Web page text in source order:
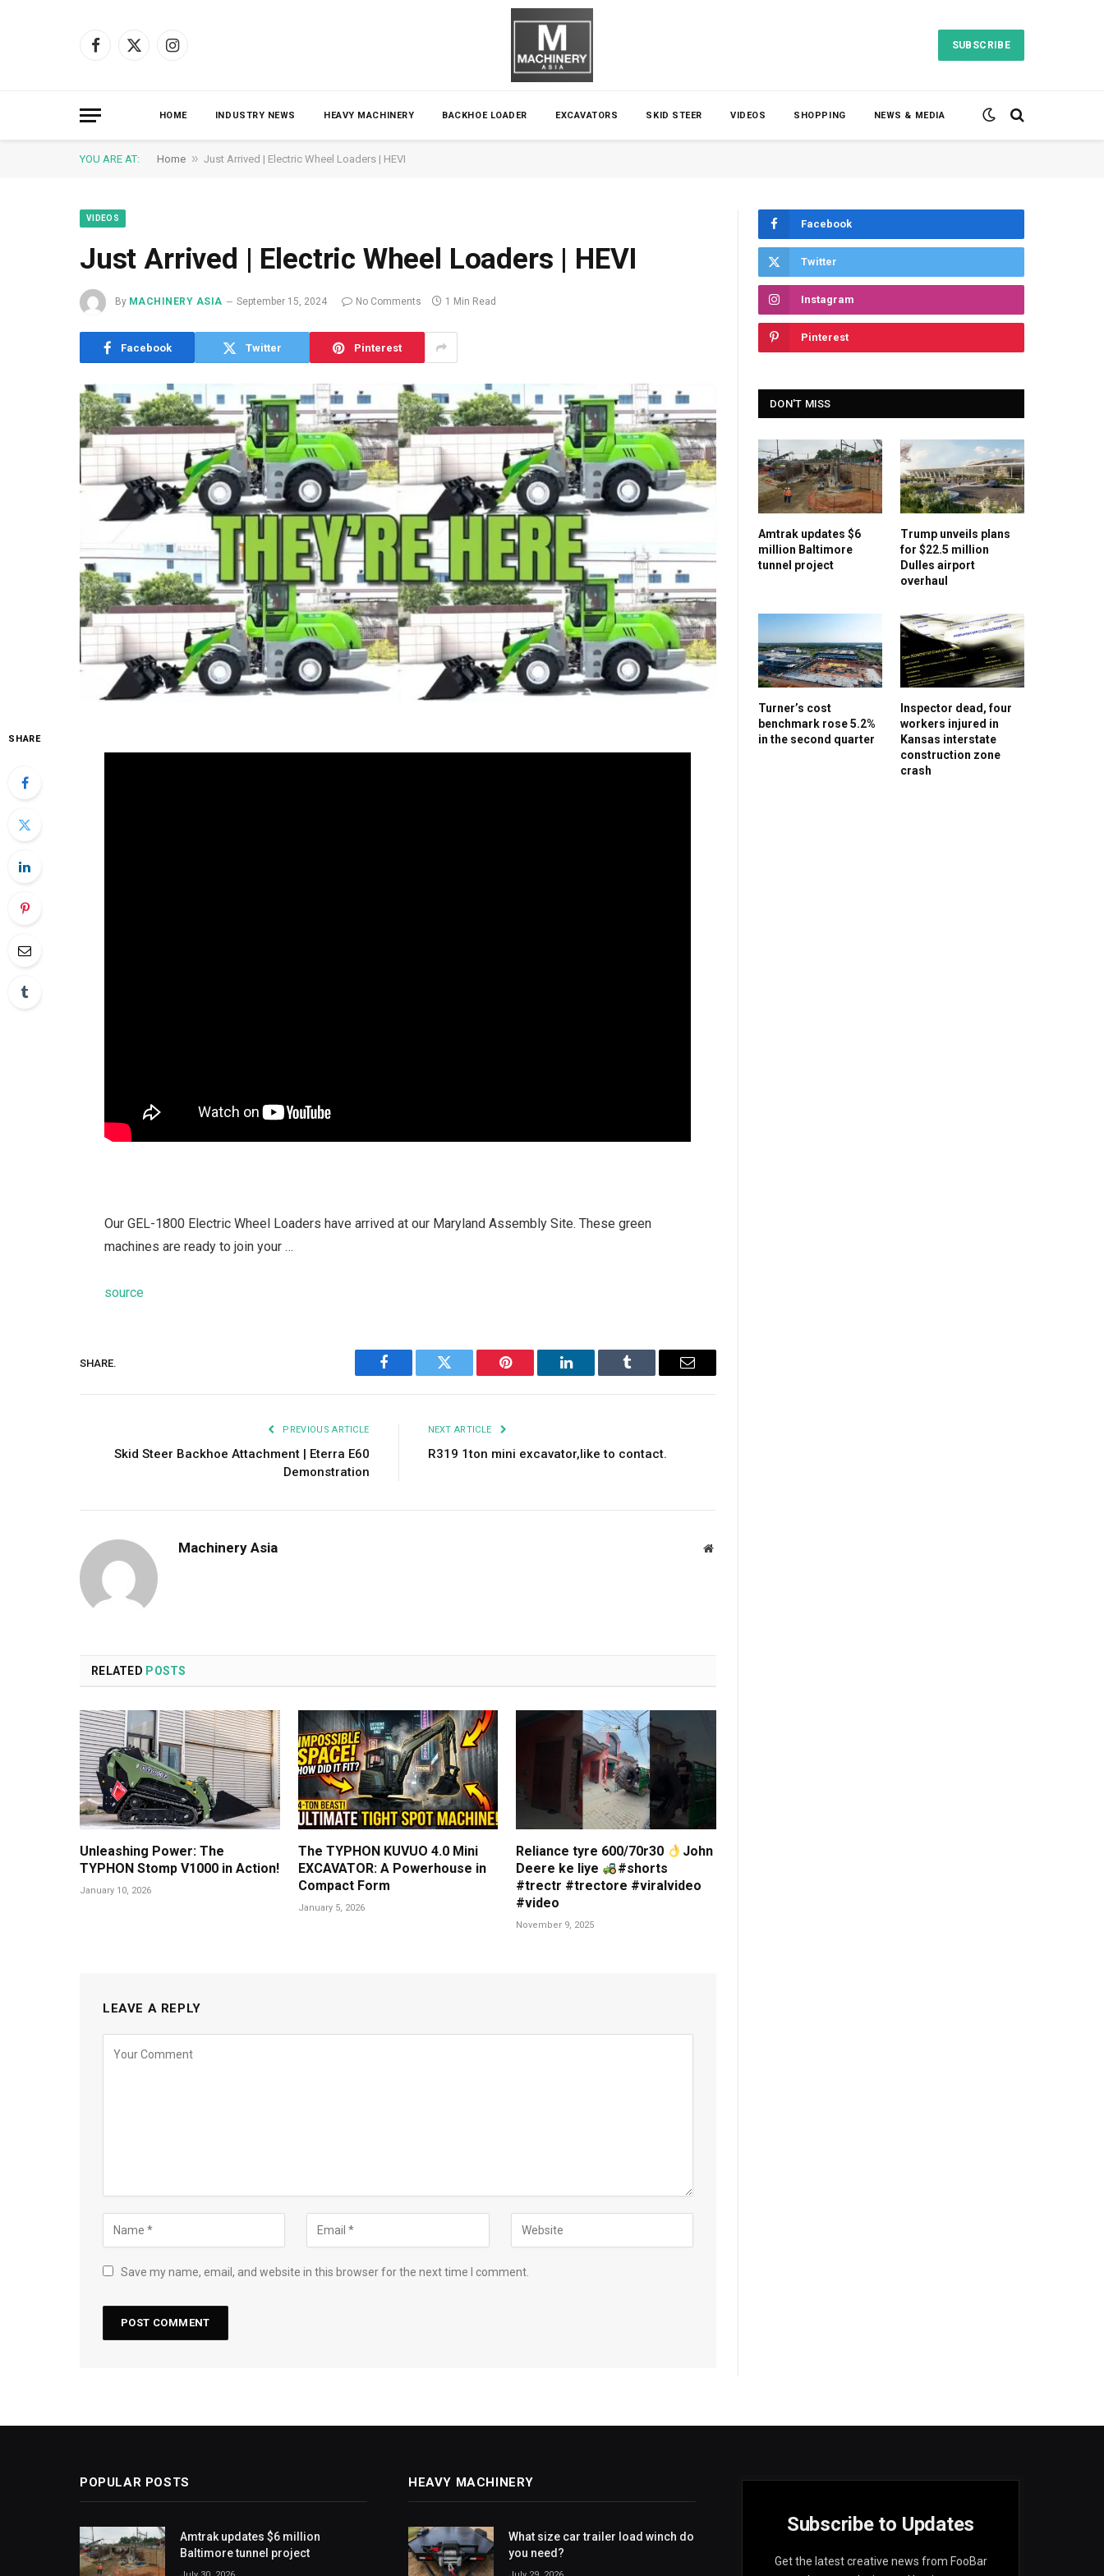
Facebook
X
Instagram
SUBSCRIBE
HOME INDUSTRY NEWS HEAVY MACHINERY BACKHOE LOADER EXCAVATORS SKID STEER VIDEOS SHOPPING NEWS & MEDIA
YOU ARE AT: Home » Just Arrived | Electric Wheel Loaders | HEVI
VIDEOS
Just Arrived | Electric Wheel Loaders | HEVI
By MACHINERY ASIA September 15, 2024 No Comments 1 Min Read
Facebook Twitter Pinterest
SHARE
Our GEL-1800 Electric Wheel Loaders have arrived at our Maryland Assembly Site. These green
machines are ready to join your …
source
SHARE.
Facebook Twitter Pinterest LinkedIn Tumblr Email
PREVIOUS ARTICLE
Skid Steer Backhoe Attachment | Eterra E60
Demonstration
NEXT ARTICLE
R319 1ton mini excavator,like to contact.
Machinery Asia Website
RELATED POSTS
Unleashing Power: The
TYPHON Stomp V1000 in Action!
January 10, 2026
The TYPHON KUVUO 4.0 Mini
EXCAVATOR: A Powerhouse in
Compact Form
January 5, 2026
Reliance tyre 600/70r30
John
Deere ke liye
#shorts
#trectr #trectore #viralvideo
#video
November 9, 2025
LEAVE A REPLY
Save my name, email, and website in this browser for the next time I comment.
Facebook
Twitter
Instagram
Pinterest
DON'T MISS
Amtrak updates $6
million Baltimore
tunnel project
Trump unveils plans
for $22.5 million
Dulles airport
overhaul
Turner’s cost
benchmark rose 5.2%
in the second quarter
Inspector dead, four
workers injured in
Kansas interstate
construction zone
crash
POPULAR POSTS
Amtrak updates $6 million
Baltimore tunnel project
HEAVY MACHINERY
What size car trailer load winch do
you need?
Subscribe to Updates
Get the latest creative news from FooBar